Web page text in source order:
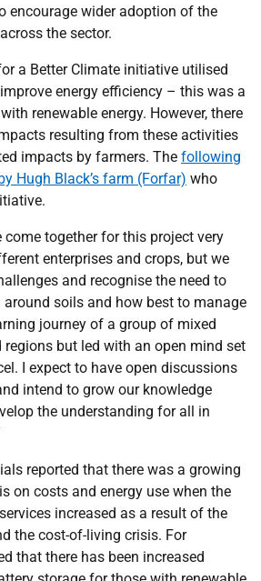
encourage wider adoption of the
the sector.
a Better Climate initiative utilised
energy efficiency – this was a
renewable energy. However, there
resulting from these activities
impacts by farmers. The following
Hugh Black’s farm (Forfar) who
come together for this project very
enterprises and crops, but we
and recognise the need to
soils and how best to manage
journey of a group of mixed
regions but led with an open mind set
I expect to have open discussions
intend to grow our knowledge
the understanding for all in
reported that there was a growing
on costs and energy use when the
increased as a result of the
the cost-of-living crisis. For
that there has been increased